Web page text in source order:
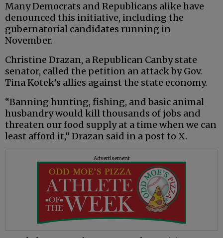
Many Democrats and Republicans alike have
denounced this initiative, including the
gubernatorial candidates running in
November.
Christine Drazan, a Republican Canby state
senator, called the petition an attack by Gov.
Tina Kotek’s allies against the state economy.
“Banning hunting, fishing, and basic animal
husbandry would kill thousands of jobs and
threaten our food supply at a time when we can
least afford it,” Drazan said in a post to X.
Advertisement